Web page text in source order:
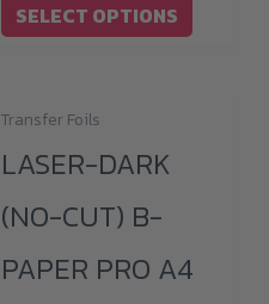
SELECT OPTIONS
may
on
the
page
Transfer Foils
LASER-DARK
(NO-CUT) B-
PAPER PRO A4
This
product
multiple
variants.